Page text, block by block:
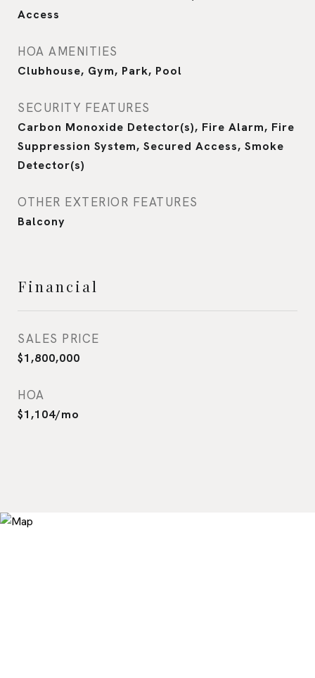
Access
HOA AMENITIES
Clubhouse, Gym, Park, Pool
SECURITY FEATURES
Carbon Monoxide Detector(s), Fire Alarm, Fire
Suppression System, Secured Access, Smoke
Detector(s)
OTHER EXTERIOR FEATURES
Balcony
Financial
SALES PRICE
$1,800,000
HOA
$1,104/mo